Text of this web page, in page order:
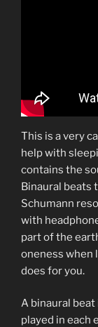
This is a very
help with
contains the
Binaural beats
Schumann
with
part of the
oneness when
does for you.
A binaural
played in each